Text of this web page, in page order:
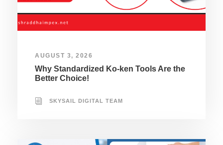
AUGUST 3, 2026
Why Standardized Ko-ken Tools Are the
Better Choice!
SKYSAIL DIGITAL TEAM